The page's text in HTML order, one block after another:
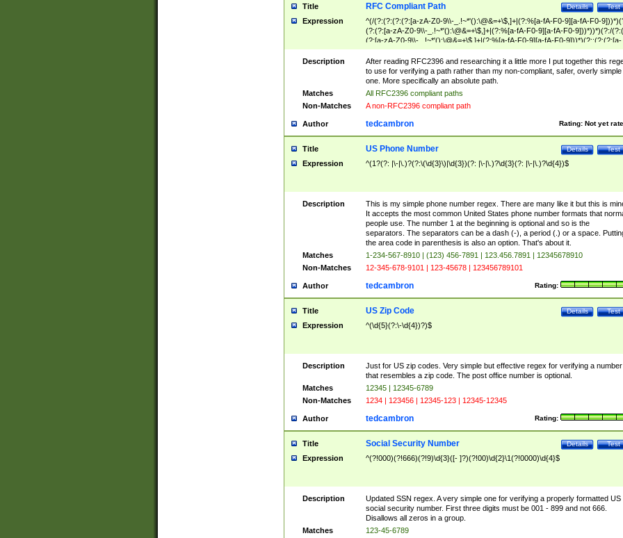
Title Test
Details
RFC Compliant Path
Expression
^(/(?:(?:(?:(?:[a-zA-Z0-9\\-_.!~*'():\@&=+\$,]+|(?:%[a-fA-F0-9][a-fA-F0-
(?:(?:[a-zA-Z0-9\\-_.!~*'():\@&=+\$,]+|(?:%[a-fA-F0-9][a-fA-F0-9]))*))*)(?:/
(?:[a-zA-Z0-9\\-_.!~*'():\@&=+\$,]+|(?:%[a-fA-F0-9][a-fA-F0-9]))*)(?:;(?:(?:[a-
zA-Z0-9\\-_.!~*'():\@&=+\$,]+|(?:%[a-fA-F0-9][a-fA-F0-9]))*))*))*))$
Description
After reading RFC2396 and researching it a little more I put together this
to use for verifying a path rather than my non-compliant, safer, overly simple
one. More specifically an absolute path.
Matches
All RFC2396 compliant paths
Non-Matches
A non-RFC2396 compliant path
Author Rating: Not yet
tedcambron
Title Test
Details
US Phone Number
Expression ^(1?(?: |\-|\.)?(?:\(\d{3}\)|\d{3})(?: |\-|\.)?\d{3}(?: |\-|\.)?\d{4})$
Description
This is my simple phone number regex. There are many like it but this is
It accepts the most common United States phone number formats that
people use. The number 1 at the beginning is optional and so is the
separators. The separators can be a dash (-), a period (.) or a space.
the area code in parenthesis is also an option. That's about it.
Matches
1-234-567-8910 | (123) 456-7891 | 123.456.7891 | 12345678910
Non-Matches
12-345-678-9101 | 123-45678 | 123456789101
Author Rating:
tedcambron
Title Test
Details
US Zip Code
Expression ^(\d{5}(?:\-\d{4})?)$
Description
Just for US zip codes. Very simple but effective regex for verifying a number
that resembles a zip code. The post office number is optional.
Matches
12345 | 12345-6789
Non-Matches
1234 | 123456 | 12345-123 | 12345-12345
Author Rating:
tedcambron
Title Test
Details
Social Security Number
Expression ^(?!000)(?!666)(?!9)\d{3}([- ]?)(?!00)\d{2}\1(?!0000)\d{4}$
Description
Updated SSN regex. A very simple one for verifying a properly formatted US
social security number. First three digits must be 001 - 899 and not 666.
Disallows all zeros in a group.
Matches
123-45-6789